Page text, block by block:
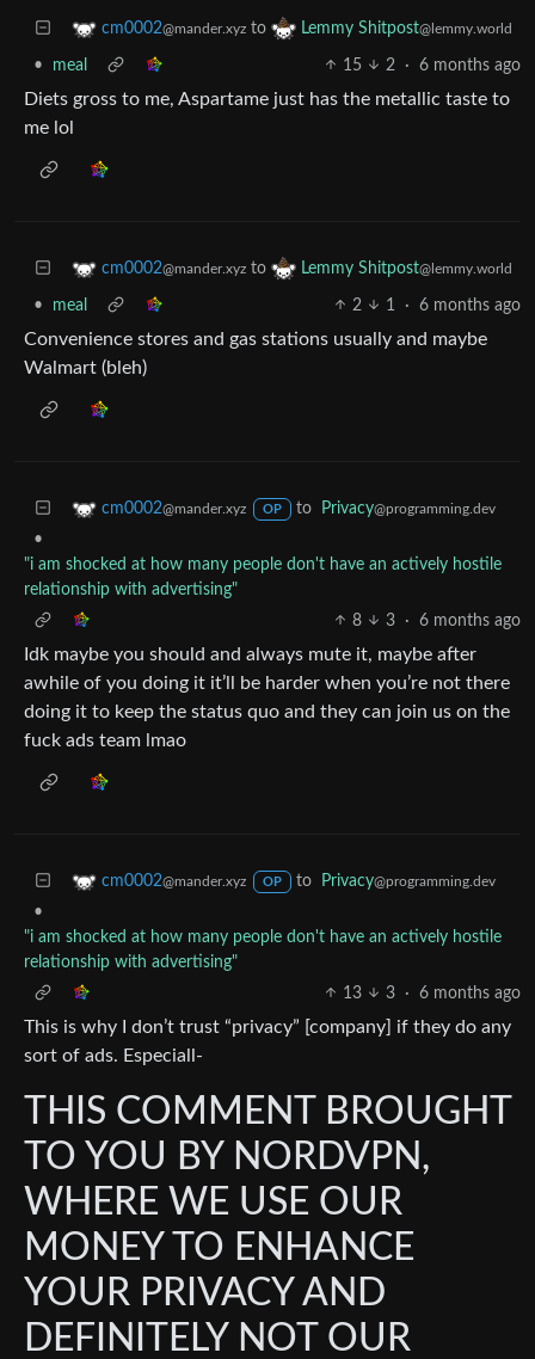
cm0002@mander.xyz to Lemmy Shitpost@lemmy.world
• meal 15 2 · 6 months ago
Diets gross to me, Aspartame just has the metallic taste to
me lol
cm0002@mander.xyz to Lemmy Shitpost@lemmy.world
• meal 2 1 · 6 months ago
Convenience stores and gas stations usually and maybe
Walmart (bleh)
cm0002@mander.xyz OP to Privacy@programming.dev
•
"i am shocked at how many people don't have an actively hostile
relationship with advertising"
8
3 · 6 months ago
Idk maybe you should and always mute it, maybe after
awhile of you doing it it’ll be harder when you’re not there
doing it to keep the status quo and they can join us on the
fuck ads team lmao
cm0002@mander.xyz OP to Privacy@programming.dev
•
"i am shocked at how many people don't have an actively hostile
relationship with advertising"
13
3 · 6 months ago
This is why I don’t trust “privacy” [company] if they do any
sort of ads. Especiall-
THIS COMMENT BROUGHT
TO YOU BY NORDVPN,
WHERE WE USE OUR
MONEY TO ENHANCE
YOUR PRIVACY AND
DEFINITELY NOT OUR